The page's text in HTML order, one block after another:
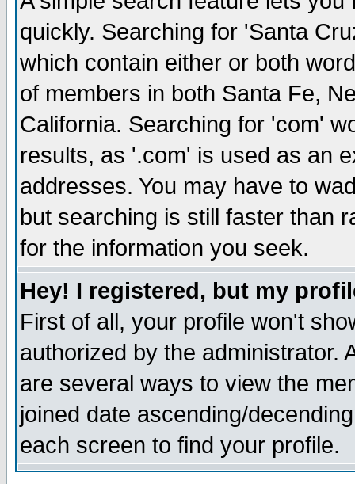
quickly. Searching for 'Santa
which contain either or both
of members in both Santa Fe,
California. Searching for 'com'
results, as '.com' is used as an
addresses. You may have to
but searching is still faster than
for the information you seek.
Hey! I registered, but my
First of all, your profile won't
authorized by the administrator.
are several ways to view the
joined date ascending/
each screen to find your profile.